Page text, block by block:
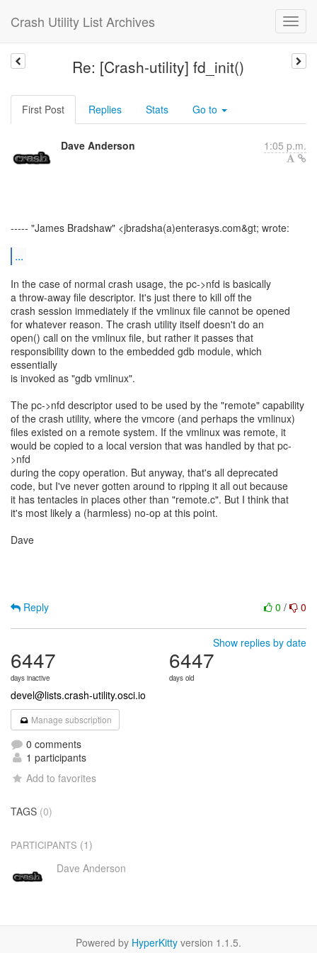
Crash Utility List Archives
Re: [Crash-utility] fd_init()
First Post Replies Stats Go to
Dave Anderson 1:05 p.m.
----- "James Bradshaw" <jbradsha(a)enterasys.com&gt; wrote:
...
In the case of normal crash usage, the pc->nfd is basically
a throw-away file descriptor. It's just there to kill off the
crash session immediately if the vmlinux file cannot be opened
for whatever reason. The crash utility itself doesn't do an
open() call on the vmlinux file, but rather it passes that
responsibility down to the embedded gdb module, which
essentially
is invoked as "gdb vmlinux".
The pc->nfd descriptor used to be used by the "remote" capability
of the crash utility, where the vmcore (and perhaps the vmlinux)
files existed on a remote system. If the vmlinux was remote, it
would be copied to a local version that was handled by that pc-
>nfd
during the copy operation. But anyway, that's all deprecated
code, but I've never gotten around to ripping it all out because
it has tentacles in places other than "remote.c". But I think that
it's most likely a (harmless) no-op at this point.
Dave
0 / 0
Reply
Show replies by date
6447
days inactive
6447
days old
devel@lists.crash-utility.osci.io
Manage subscription
0 comments
1 participants
Add to favorites
TAGS (0)
PARTICIPANTS (1)
Dave Anderson
Powered by HyperKitty version 1.1.5.